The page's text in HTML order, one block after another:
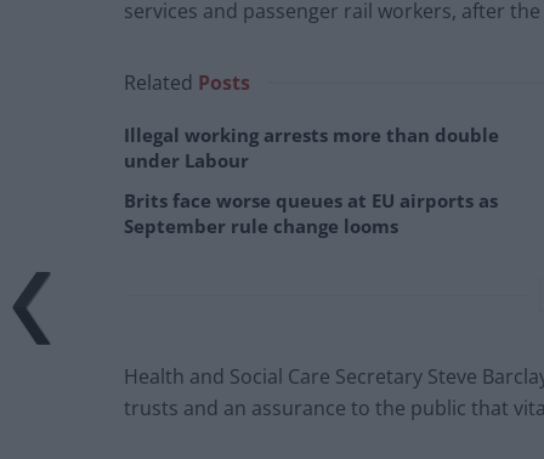
services and passenger rail workers, after
Related Posts
Illegal working arrests more than double
under Labour
Brits face worse queues at EU airports as
September rule change looms
Health and Social Care Secretary Steve
trusts and an assurance to the public that